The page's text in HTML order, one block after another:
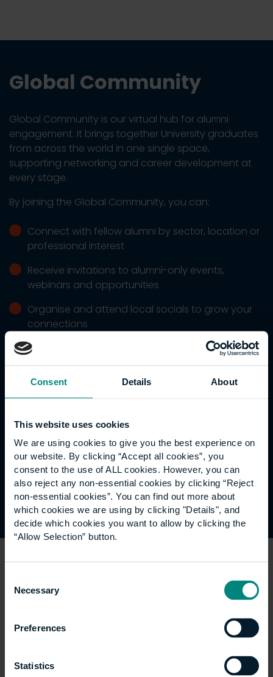
Consent Details About
This website uses cookies
We are using cookies to give you the best experience on
our website. By clicking “Accept all cookies”, you
consent to the use of ALL cookies. However, you can
also reject any non-essential cookies by clicking “Reject
non-essential cookies”. You can find out more about
which cookies we are using by clicking "Details", and
decide which cookies you want to allow by clicking the
“Allow Selection” button.
Selection
Necessary
Preferences
Statistics
Global Community
Global Community is our virtual hub for alumni
engagement. It brings together University graduates
from across the world in one single space,
supporting networking and career development at
every stage.
By joining the Global Community, you can:
Connect with fellow alumni by sector, location or
professional interest
Receive invitations to alumni-only events,
webinars and opportunities
Organise and attend local socials to grow your
connections
Access career opportunities designed for our
Register for CPD events and workshops
Stay updated on University and industry news
Join Global Community >
Register for our mailing
list
professional opportunities and invitations straight to
your inbox.